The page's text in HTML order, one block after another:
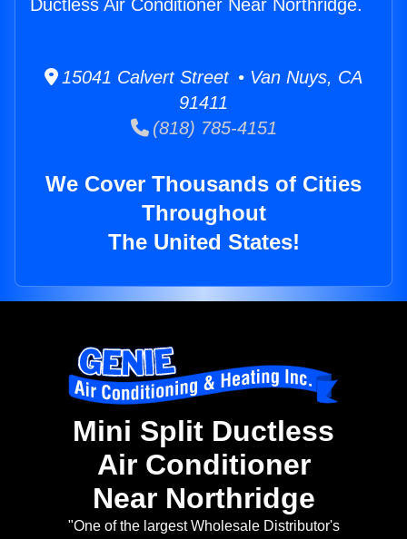
Ductless Air Conditioner Near Northridge.
15041 Calvert Street • Van Nuys, CA
91411
(818) 785-4151
We Cover Thousands of Cities
Throughout
The United States!
Mini Split Ductless
Air Conditioner
Near Northridge
"One of the largest Wholesale Distributor's